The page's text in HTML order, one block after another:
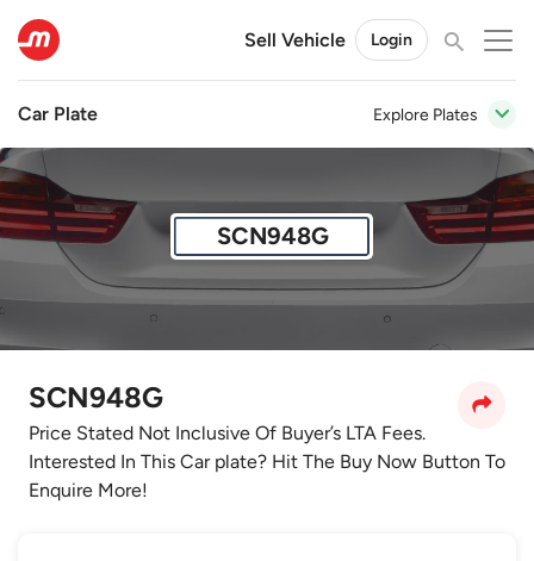
Sell Vehicle Login
Car Plate Explore Plates
SCN948G
SCN948G
Price Stated Not Inclusive Of Buyer’s LTA Fees.
Interested In This Car plate? Hit The Buy Now Button To
Enquire More!